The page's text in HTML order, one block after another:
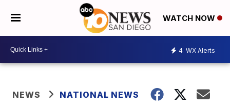
WATCH NOW
4 WX Alerts
NEWS NATIONAL NEWS